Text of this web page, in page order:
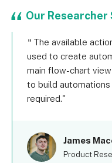
Our Researcher
The available
used to create
main flow-chart
to build automations
required.
James
Product